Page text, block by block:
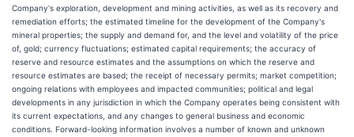
Company's exploration, development and mining activities, as well as its recovery and
remediation efforts; the estimated timeline for the development of the Company's
mineral properties; the supply and demand for, and the level and volatility of the price
of, gold; currency fluctuations; estimated capital requirements; the accuracy of
reserve and resource estimates and the assumptions on which the reserve and
resource estimates are based; the receipt of necessary permits; market competition;
ongoing relations with employees and impacted communities; political and legal
developments in any jurisdiction in which the Company operates being consistent with
its current expectations, and any changes to general business and economic
conditions. Forward-looking information involves a number of known and unknown